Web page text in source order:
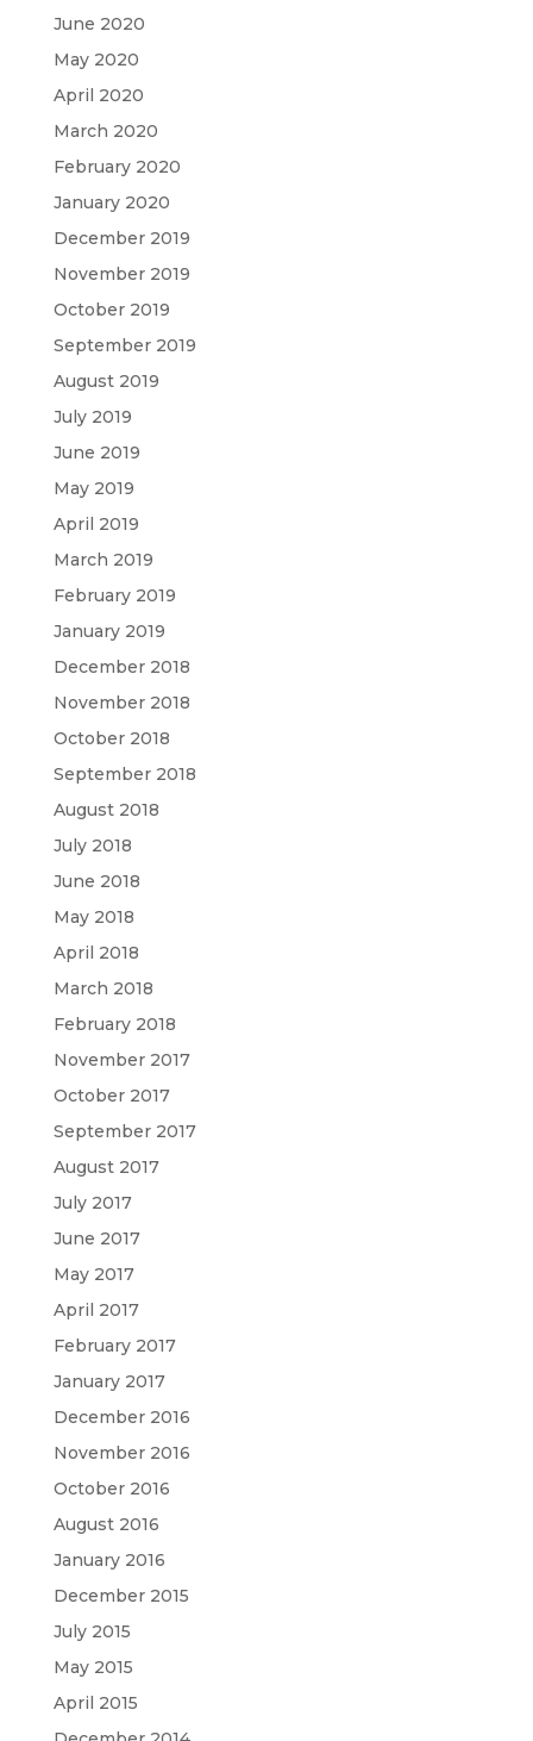
June 2020
May 2020
April 2020
March 2020
February 2020
January 2020
December 2019
November 2019
October 2019
September 2019
August 2019
July 2019
June 2019
May 2019
April 2019
March 2019
February 2019
January 2019
December 2018
November 2018
October 2018
September 2018
August 2018
July 2018
June 2018
May 2018
April 2018
March 2018
February 2018
November 2017
October 2017
September 2017
August 2017
July 2017
June 2017
May 2017
April 2017
February 2017
January 2017
December 2016
November 2016
October 2016
August 2016
January 2016
December 2015
July 2015
May 2015
April 2015